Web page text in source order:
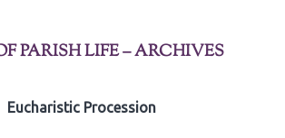
PARISH LIFE – ARCHIVES
Eucharistic Procession